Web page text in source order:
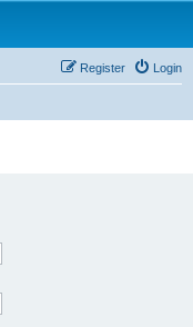
Login
Register